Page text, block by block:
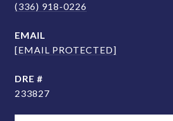
(336) 918-0226
EMAIL
[EMAIL PROTECTED]
DRE #
233827